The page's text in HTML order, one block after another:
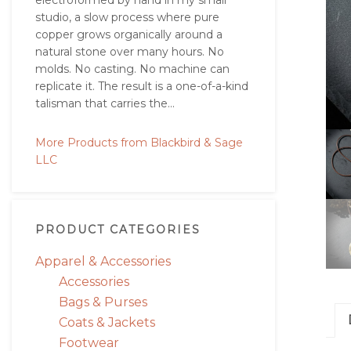
studio, a slow process where pure
copper grows organically around a
natural stone over many hours. No
molds. No casting. No machine can
replicate it. The result is a one-of-a-kind
talisman that carries the...
More Products from Blackbird & Sage
LLC
PRODUCT CATEGORIES
Apparel & Accessories
Accessories
Bags & Purses
Coats & Jackets
Footwear